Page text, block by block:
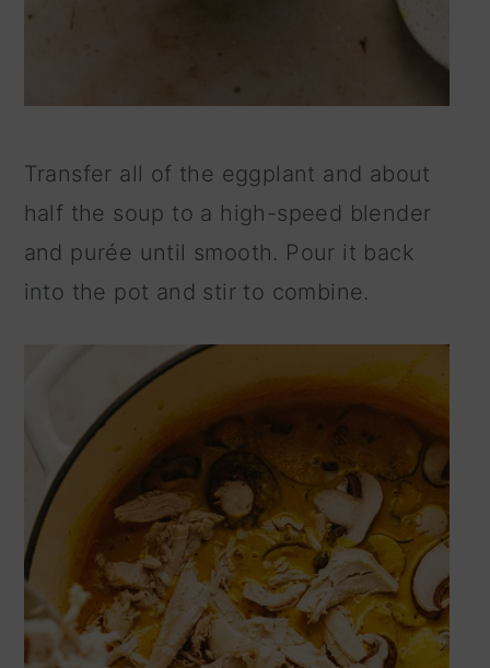
Transfer all of the eggplant and about
half the soup to a high-speed blender
and purée until smooth. Pour it back
into the pot and stir to combine.